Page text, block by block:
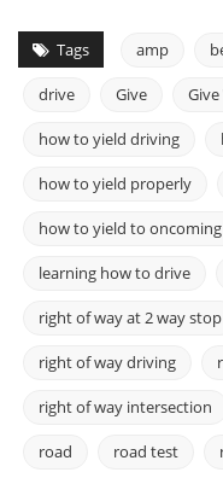
Tags amp
drive Give
how to yield driving
how to yield properly
how to yield to
learning how to drive
right of way at 2 way stop
right of way driving
right of way intersection
road road test